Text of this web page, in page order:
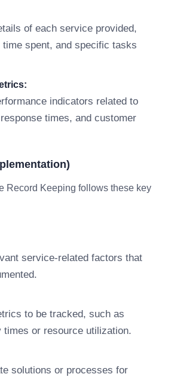
of each service provided,
time spent, and specific tasks
indicators related to
times, and customer
Record Keeping follows these key
service-related factors that
to be tracked, such as
or resource utilization.
solutions or processes for